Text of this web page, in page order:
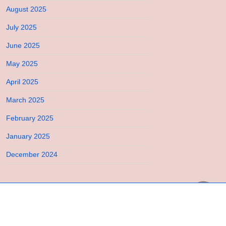
August 2025
July 2025
June 2025
May 2025
April 2025
March 2025
February 2025
January 2025
December 2024